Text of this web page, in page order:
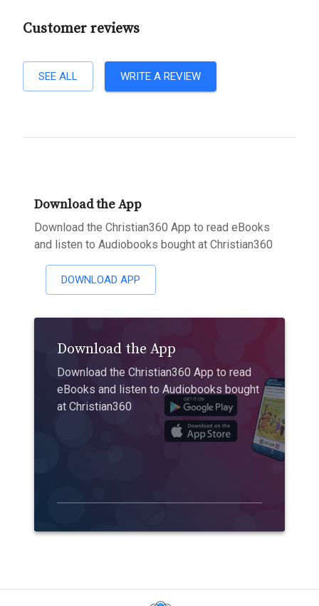
Customer reviews
SEE ALL WRITE A REVIEW
Download the App
Download the Christian360 App to read eBooks
and listen to Audiobooks bought at Christian360
DOWNLOAD APP
Download the App
Download the Christian360 App to read
eBooks and listen to Audiobooks bought
at Christian360